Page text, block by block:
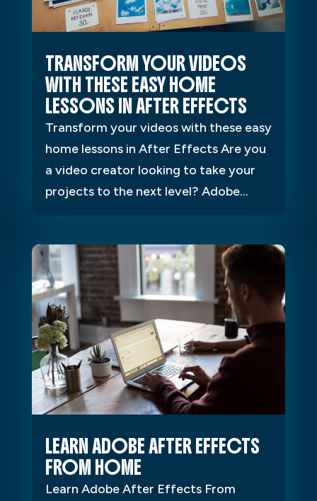
TRANSFORM YOUR VIDEOS
WITH THESE EASY HOME
LESSONS IN AFTER EFFECTS
Transform your videos with these easy
home lessons in After Effects Are you
a video creator looking to take your
projects to the next level? Adobe...
LEARN ADOBE AFTER EFFECTS
FROM HOME
Learn Adobe After Effects From